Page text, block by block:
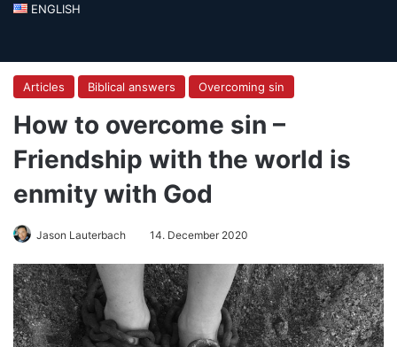
ENGLISH
Articles Biblical answers Overcoming sin
How to overcome sin –
Friendship with the world is
enmity with God
Jason Lauterbach 14. December 2020